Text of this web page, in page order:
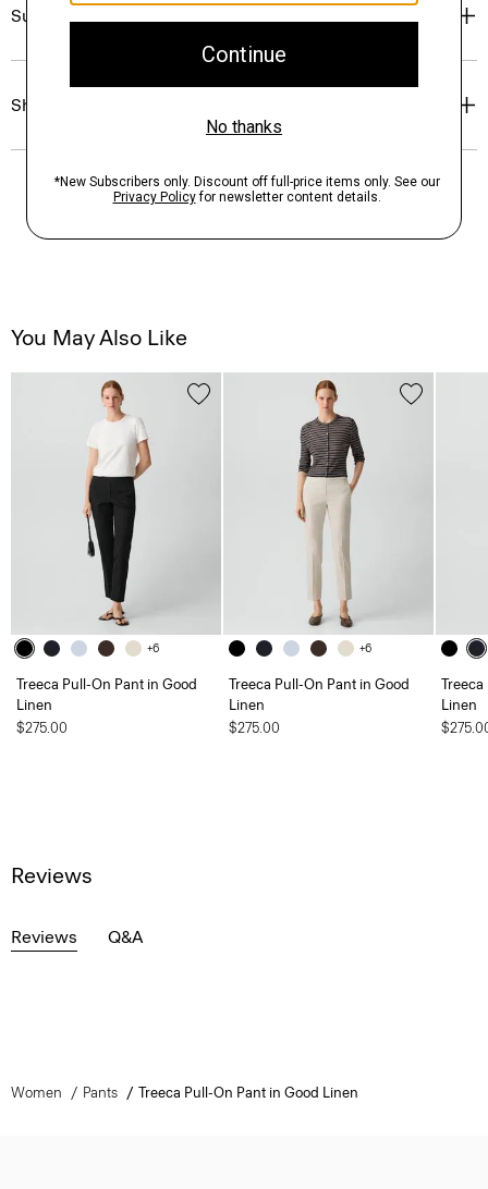
Sustainability & Traceability
Shipping, Returns & Exchanges
You May Also Like
+6
Treeca Pull-On Pant in Good
Linen
$275.00
+6
Treeca Pull-On Pant in Good
Linen
$275.00
Linen
Reviews
Reviews Q&A
Women Pants Treeca Pull-On Pant in Good Linen